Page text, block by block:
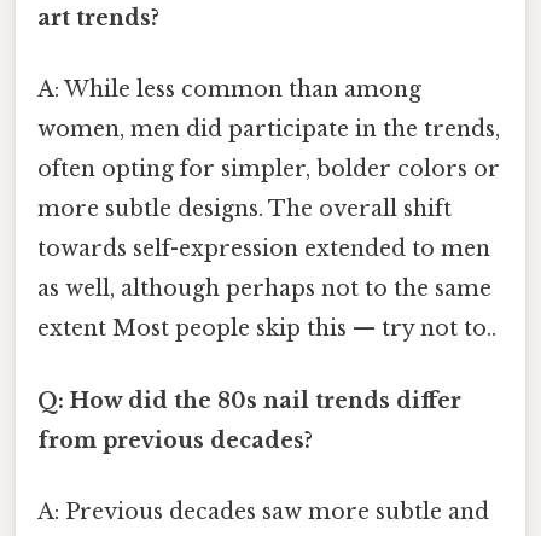
art trends?
A: While less common than among
women, men did participate in the trends,
often opting for simpler, bolder colors or
more subtle designs. The overall shift
towards self-expression extended to men
as well, although perhaps not to the same
extent Most people skip this — try not to..
Q: How did the 80s nail trends differ
from previous decades?
A: Previous decades saw more subtle and